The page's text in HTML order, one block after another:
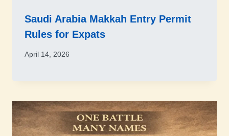
Saudi Arabia Makkah Entry Permit
Rules for Expats
April 14, 2026